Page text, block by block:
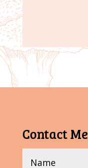
Contact Me